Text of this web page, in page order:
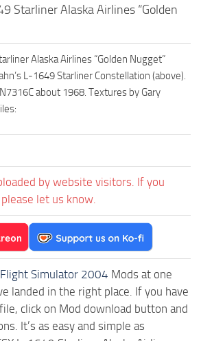
Starliner Alaska Airlines “Golden
Alaska Airlines “Golden Nugget”
L-1649 Starliner Constellation (above).
about 1968. Textures by Gary
by website visitors. If you
let us know.
Flight Simulator 2004 Mods at one
landed in the right place. If you have
click on Mod download button and
It’s as easy and simple as